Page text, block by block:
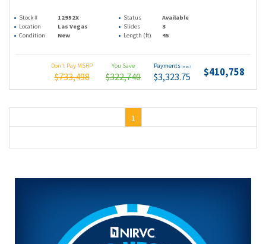
Stock # 12952X Status
Available
Location
Las Vegas Slides
3
Condition
New Length (ft) 45
Don't Pay MSRP
$733,498
You Save
$322,740
Payments (wac)
$3,323.75 $410,758
1